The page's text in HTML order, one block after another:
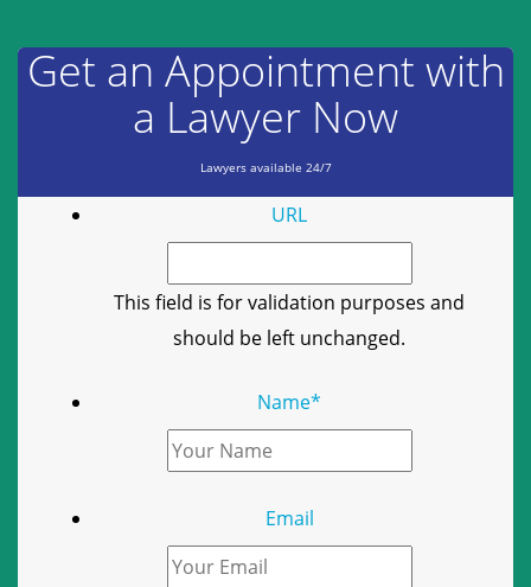
Get an Appointment with
a Lawyer Now
Lawyers available 24/7
URL
This field is for validation purposes and
should be left unchanged.
Name*
Email